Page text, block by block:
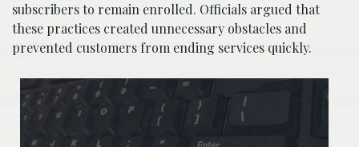
subscribers to remain enrolled. Officials argued that
these practices created unnecessary obstacles and
prevented customers from ending services quickly.